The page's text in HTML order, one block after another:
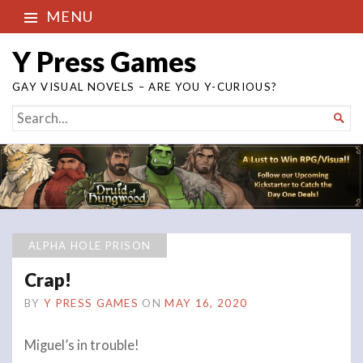
MENU
Y Press Games
GAY VISUAL NOVELS – ARE YOU Y-CURIOUS?
SEARCH
FOR...

ALPHA HOLE PRISON
Crap!
BY Y PRESS GAMES ON MAY 16, 2020
Miguel’s in trouble!